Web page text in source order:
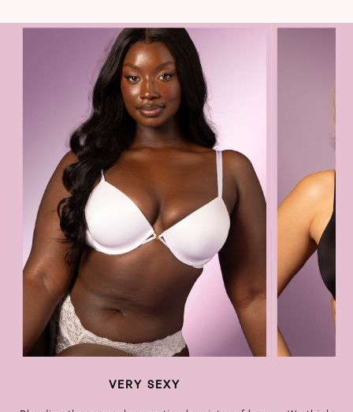
Gift Cards
Body Mists
Body Lotions
Gift Sets
Lip Care & Glosses
Perfumes
Shower Gels
Travel Sized
Shop All Body Care
Shop All Fragrance
Floral
Fresh
Fruity
Vanilla
Wood and Musk
Bare
Bombshell
Daring
Very SexyVERY SEXY